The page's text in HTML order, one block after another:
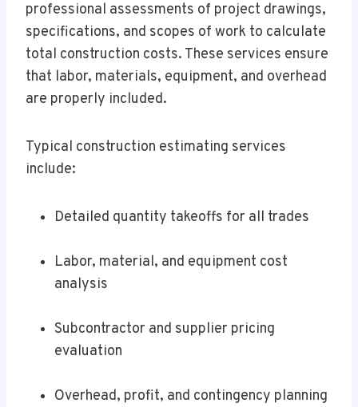
professional assessments of project drawings,
specifications, and scopes of work to calculate
total construction costs. These services ensure
that labor, materials, equipment, and overhead
are properly included.
Typical construction estimating services
include:
Detailed quantity takeoffs for all trades
Labor, material, and equipment cost
analysis
Subcontractor and supplier pricing
evaluation
Overhead, profit, and contingency planning